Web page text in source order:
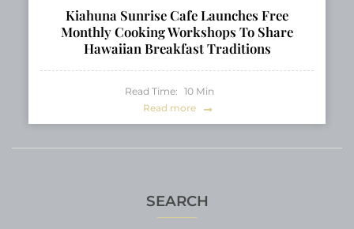
SEARCH
Kiahuna Sunrise Cafe Launches Free
Monthly Cooking Workshops To Share
Hawaiian Breakfast Traditions
Read Time: 10 Min
Read more